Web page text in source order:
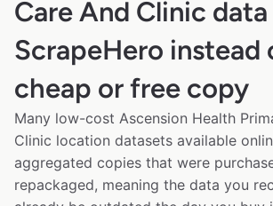
Care And Clinic
ScrapeHero instead
cheap or free copy
Many low-cost Ascension Health
Clinic location datasets available
aggregated copies that were
repackaged, meaning the data you